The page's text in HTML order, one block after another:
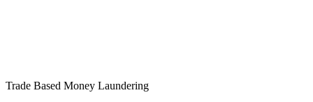
Trade Based Money Laundering